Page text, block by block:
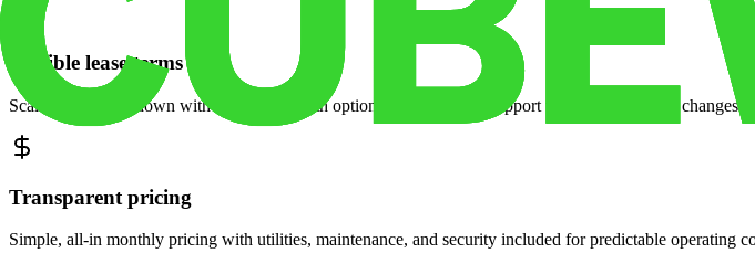
Flexible lease terms
Scale space up or down with month-to-month options and dedicated support when your volume changes.
Transparent pricing
Simple, all-in monthly pricing with utilities, maintenance, and security included for predictable operating